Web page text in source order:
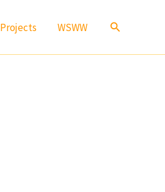
Projects WSWW Search